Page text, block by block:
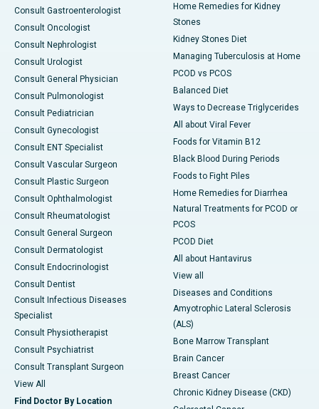
Consult Gastroenterologist
Consult Oncologist
Consult Nephrologist
Consult Urologist
Consult General Physician
Consult Pulmonologist
Consult Pediatrician
Consult Gynecologist
Consult ENT Specialist
Consult Vascular Surgeon
Consult Plastic Surgeon
Consult Ophthalmologist
Consult Rheumatologist
Consult General Surgeon
Consult Dermatologist
Consult Endocrinologist
Consult Dentist
Consult Infectious Diseases
Specialist
Consult Physiotherapist
Consult Psychiatrist
Consult Transplant Surgeon
View All
Find Doctor By Location
Home Remedies for Kidney
Stones
Kidney Stones Diet
Managing Tuberculosis at Home
PCOD vs PCOS
Balanced Diet
Ways to Decrease Triglycerides
All about Viral Fever
Foods for Vitamin B12
Black Blood During Periods
Foods to Fight Piles
Home Remedies for Diarrhea
Natural Treatments for PCOD or
PCOS
PCOD Diet
All about Hantavirus
View all
Diseases and Conditions
Amyotrophic Lateral Sclerosis
(ALS)
Bone Marrow Transplant
Brain Cancer
Breast Cancer
Chronic Kidney Disease (CKD)